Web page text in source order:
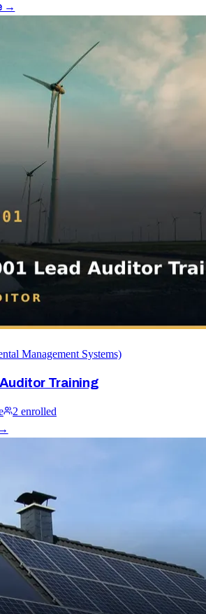
→
Management Systems)
Training
2 enrolled